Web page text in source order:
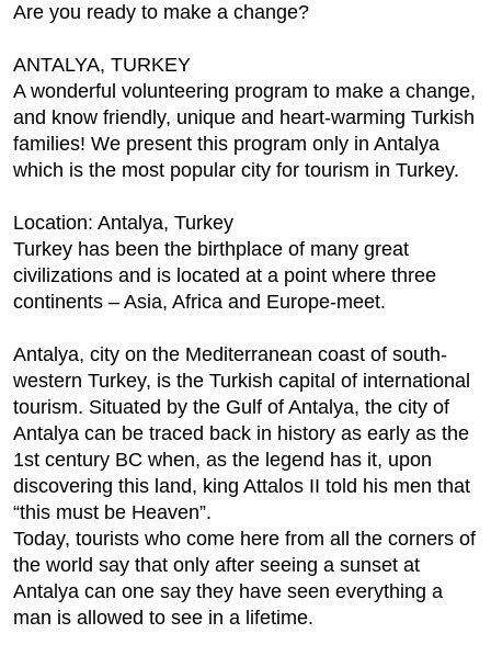
Are you ready to make a change?
ANTALYA, TURKEY
A wonderful volunteering program to make a change,
and know friendly, unique and heart-warming Turkish
families! We present this program only in Antalya
which is the most popular city for tourism in Turkey.
Location: Antalya, Turkey
Turkey has been the birthplace of many great
civilizations and is located at a point where three
continents – Asia, Africa and Europe-meet.
Antalya, city on the Mediterranean coast of south-
western Turkey, is the Turkish capital of international
tourism. Situated by the Gulf of Antalya, the city of
Antalya can be traced back in history as early as the
1st century BC when, as the legend has it, upon
discovering this land, king Attalos II told his men that
“this must be Heaven”.
Today, tourists who come here from all the corners of
the world say that only after seeing a sunset at
Antalya can one say they have seen everything a
man is allowed to see in a lifetime.